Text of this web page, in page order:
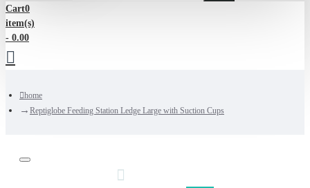
Cart0
item(s)
- 0.00
home
Reptiglobe Feeding Station Ledge Large with Suction Cups